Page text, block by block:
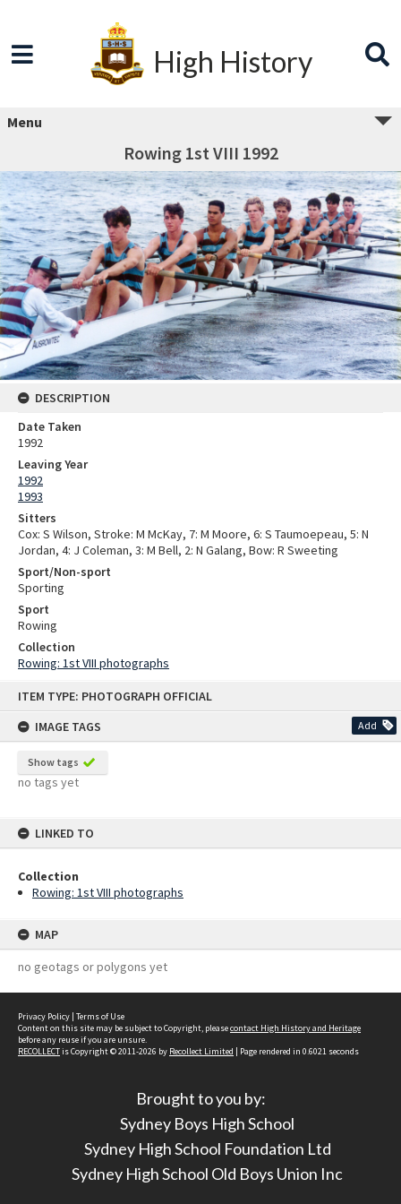
ITEM TYPE: PHOTOGRAPH OFFICIAL
IMAGE TAGS
Add
Show tags
no tags yet
LINKED TO
Collection
Rowing: 1st VIII photographs
MAP
no geotags or polygons yet
High History
Menu
Rowing 1st VIII 1992
DESCRIPTION
Date Taken
1992
Leaving Year
1992
1993
Sitters
Cox: S Wilson, Stroke: M McKay, 7: M Moore, 6: S Taumoepeau, 5: N
Jordan, 4: J Coleman, 3: M Bell, 2: N Galang, Bow: R Sweeting
Sport/Non-sport
Sporting
Sport
Rowing
Collection
Rowing: 1st VIII photographs
Privacy Policy | Terms of Use
Content on this site may be subject to Copyright, pleasecontact High History and Heritage
before any reuse if you are unsure.
RECOLLECTis Copyright © 2011-2026 by Recollect Limited | Page rendered in 0.6021 seconds
Brought to you by:
Sydney Boys High School
Sydney High School Foundation Ltd
Sydney High School Old Boys Union Inc